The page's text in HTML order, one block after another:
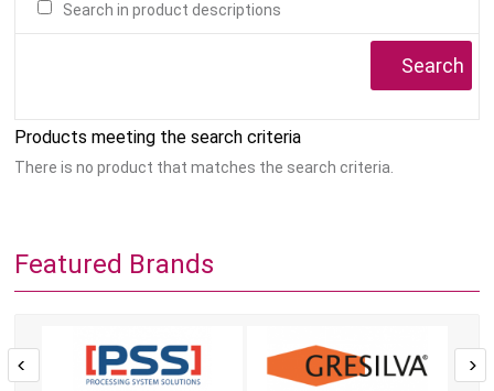
Search in product descriptions
Products meeting the search criteria
There is no product that matches the search criteria.
Featured Brands